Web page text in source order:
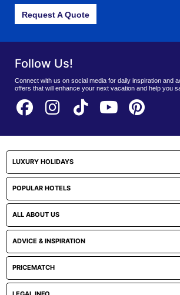
Request A Quote
Follow Us!
Connect with us on social media for daily inspiration and
offers that will enhance your next vacation and help you
LUXURY HOLIDAYS
POPULAR HOTELS
ALL ABOUT US
ADVICE & INSPIRATION
PRICEMATCH